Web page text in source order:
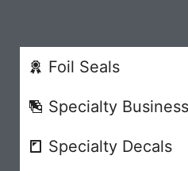
Foil Seals
Specialty
Specialty Decals